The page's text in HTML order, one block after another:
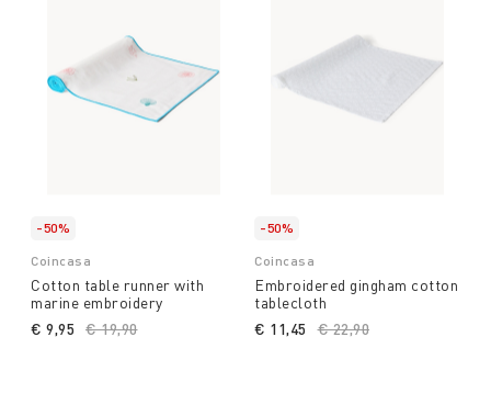
-50%
Coincasa
Cotton table runner with
marine embroidery
Price reduced from
€ 19,90to
€ 9,95
-50%
Coincasa
Embroidered gingham cotton
tablecloth
Price reduced from
€ 22,90
€ 11,45